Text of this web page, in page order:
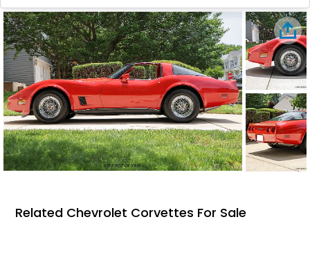
Related Chevrolet Corvettes For Sale